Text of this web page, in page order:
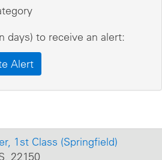
days) to receive an alert:
1st Class (Springfield)
22150